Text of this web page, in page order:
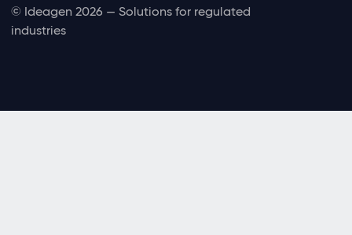
© Ideagen 2026 — Solutions for regulated
industries